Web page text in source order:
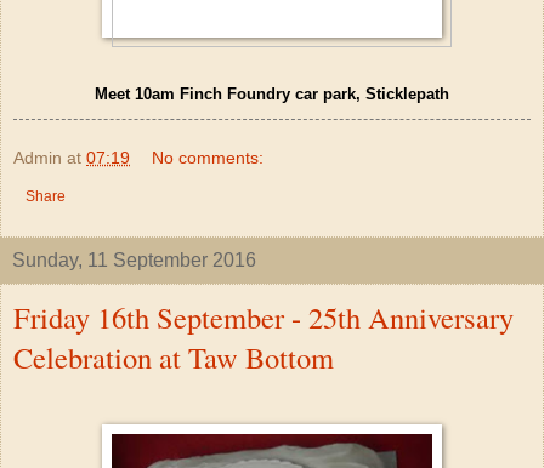
Meet 10am Finch Foundry car park, Sticklepath
Admin at 07:19 No comments:
Share
Sunday, 11 September 2016
Friday 16th September - 25th Anniversary
Celebration at Taw Bottom